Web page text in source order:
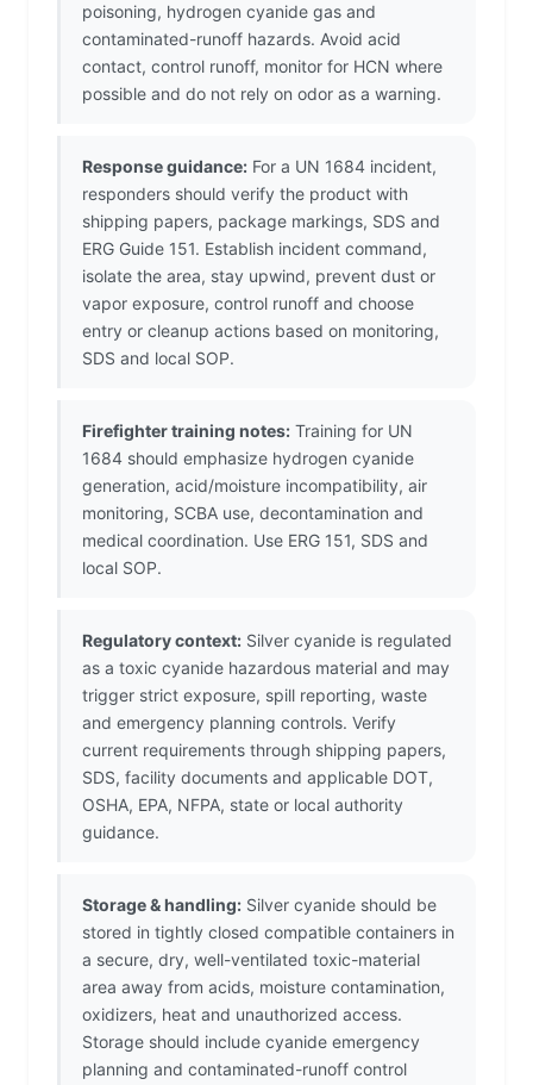
poisoning, hydrogen cyanide gas and
contaminated-runoff hazards. Avoid acid
contact, control runoff, monitor for HCN where
possible and do not rely on odor as a warning.
Response guidance: For a UN 1684 incident,
responders should verify the product with
shipping papers, package markings, SDS and
ERG Guide 151. Establish incident command,
isolate the area, stay upwind, prevent dust or
vapor exposure, control runoff and choose
entry or cleanup actions based on monitoring,
SDS and local SOP.
Firefighter training notes: Training for UN
1684 should emphasize hydrogen cyanide
generation, acid/moisture incompatibility, air
monitoring, SCBA use, decontamination and
medical coordination. Use ERG 151, SDS and
local SOP.
Regulatory context: Silver cyanide is regulated
as a toxic cyanide hazardous material and may
trigger strict exposure, spill reporting, waste
and emergency planning controls. Verify
current requirements through shipping papers,
SDS, facility documents and applicable DOT,
OSHA, EPA, NFPA, state or local authority
guidance.
Storage & handling: Silver cyanide should be
stored in tightly closed compatible containers in
a secure, dry, well-ventilated toxic-material
area away from acids, moisture contamination,
oxidizers, heat and unauthorized access.
Storage should include cyanide emergency
planning and contaminated-runoff control